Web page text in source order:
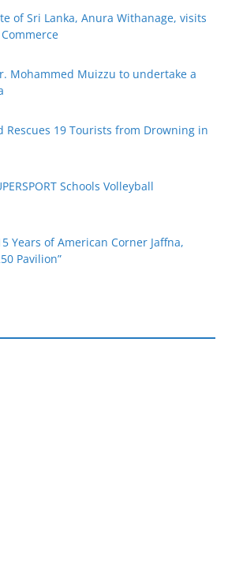
of Sri Lanka, Anura Withanage, visits
Mohammed Muizzu to undertake a
Rescues 19 Tourists from Drowning in
Schools Volleyball
Years of American Corner Jaffna,
Pavilion”